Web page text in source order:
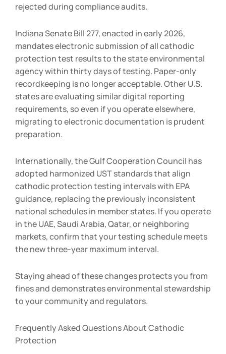
rejected during compliance audits.
Indiana Senate Bill 277, enacted in early 2026,
mandates electronic submission of all cathodic
protection test results to the state environmental
agency within thirty days of testing. Paper-only
recordkeeping is no longer acceptable. Other U.S.
states are evaluating similar digital reporting
requirements, so even if you operate elsewhere,
migrating to electronic documentation is prudent
preparation.
Internationally, the Gulf Cooperation Council has
adopted harmonized UST standards that align
cathodic protection testing intervals with EPA
guidance, replacing the previously inconsistent
national schedules in member states. If you operate
in the UAE, Saudi Arabia, Qatar, or neighboring
markets, confirm that your testing schedule meets
the new three-year maximum interval.
Staying ahead of these changes protects you from
fines and demonstrates environmental stewardship
to your community and regulators.
Frequently Asked Questions About Cathodic
Protection